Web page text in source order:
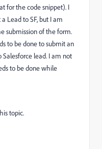
for the code snippet). I
Lead to SF, but I am
submission of the form.
to be done to submit an
lead. I am not
to be done while
topic.